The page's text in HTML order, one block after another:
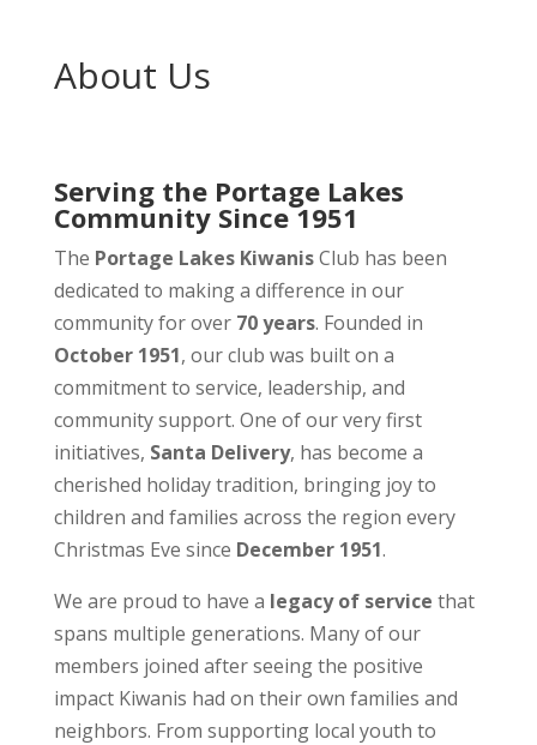
About Us
Serving the Portage Lakes
Community Since 1951
The Portage Lakes KiwanisClub has been
dedicated to making a difference in our
community for over 70 years. Founded in
October 1951, our club was built on a
commitment to service, leadership, and
community support. One of our very first
initiatives, Santa Delivery, has become a
cherished holiday tradition, bringing joy to
children and families across the region every
Christmas Eve since December 1951.
We are proud to have a legacy of service that
spans multiple generations. Many of our
members joined after seeing the positive
impact Kiwanis had on their own families and
neighbors. From supporting local youth to